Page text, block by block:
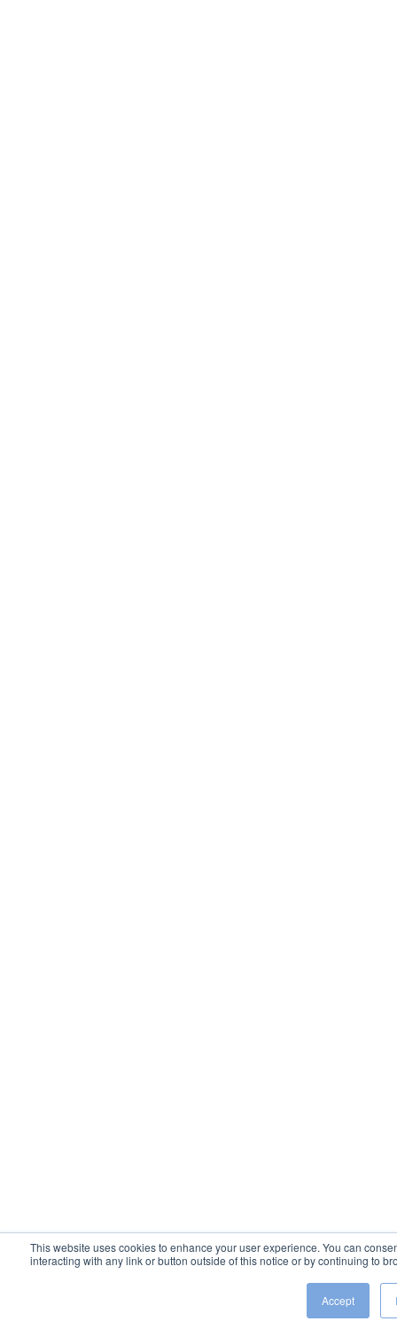
This website uses cookies to enhance your user experience. You can
interacting with any link or button outside of this notice or by continuing to
Accept